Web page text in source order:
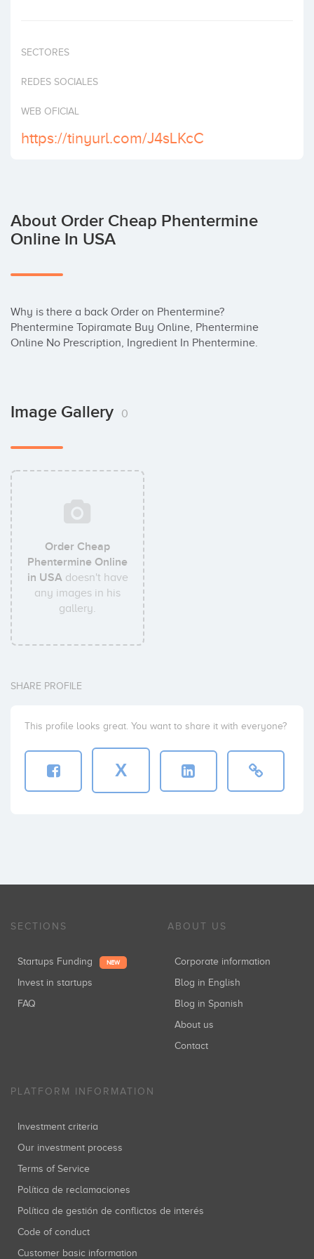
SECTORES
REDES SOCIALES
WEB OFICIAL
https://tinyurl.com/J4sLKcC
About Order Cheap Phentermine
Online In USA
Why is there a back Order on Phentermine?
Phentermine Topiramate Buy Online, Phentermine
Online No Prescription, Ingredient In Phentermine.
Image Gallery 0
Order Cheap
Phentermine Online
in USAdoesn't have
any images in his
gallery.
SHARE PROFILE
This profile looks great. You want to share it with everyone?
X
SECTIONS
Startups Funding NEW
Invest in startups
FAQ
ABOUT US
Corporate information
Blog in English
Blog in Spanish
About us
Contact
PLATFORM INFORMATION
Investment criteria
Our investment process
Terms of Service
Política de reclamaciones
Política de gestión de conflictos de interés
Code of conduct
Customer basic information